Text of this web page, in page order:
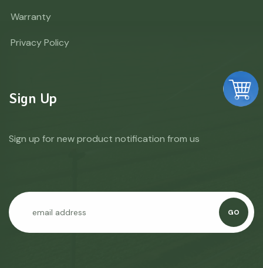
Warranty
Privacy Policy
Sign Up
Sign up for new product notification from us
GO